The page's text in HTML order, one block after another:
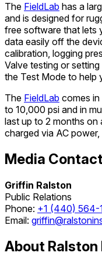
The FieldLab has a
and is designed for
free software that lets
data easily off the
calibration, logging
Valve testing or
the Test Mode to help
The FieldLab comes
to 10,000 psi and in
last up to 2 months on
charged via AC
Media
Griffin Ralston
Public Relations
Phone: +1 (440) 564-
Email:
About